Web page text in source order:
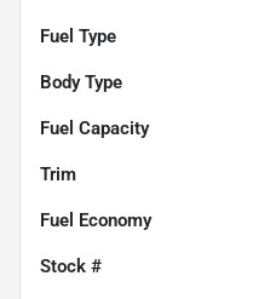
Fuel Type
Body Type
Fuel Capacity
Trim
Fuel Economy
Stock #